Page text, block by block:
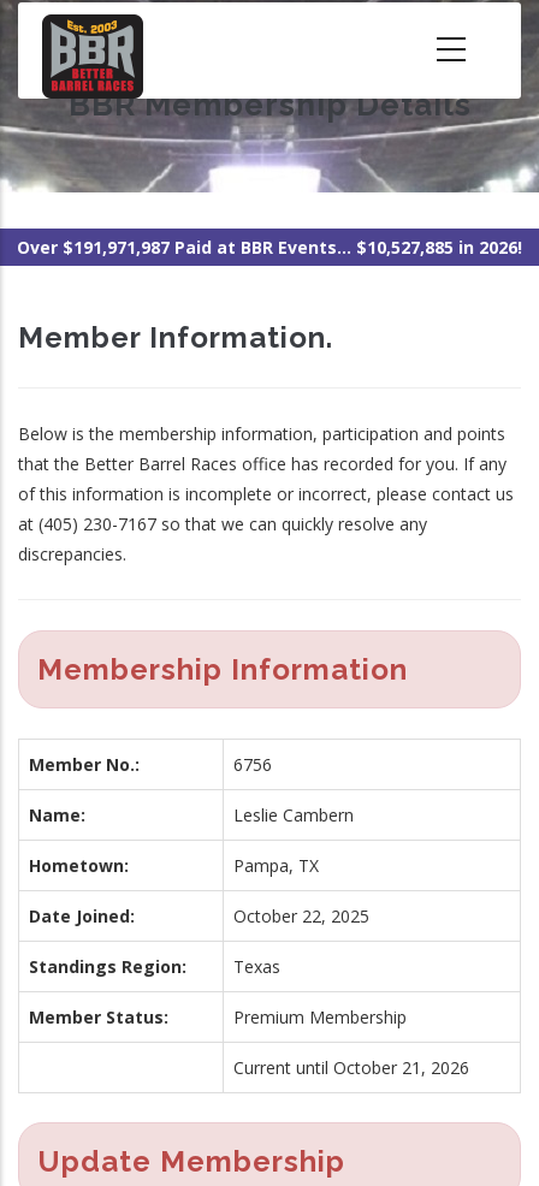
Skip
content BBR Membership Details
Over $191,971,987 Paid at BBR Events... $10,527,885 in 2026!
Member Information.
Below is the membership information, participation and points
that the Better Barrel Races office has recorded for you. If any
of this information is incomplete or incorrect, please contact us
at (405) 230-7167 so that we can quickly resolve any
discrepancies.
Membership Information
Member No.: 6756
Name: Leslie Cambern
Hometown: Pampa, TX
Date Joined: October 22, 2025
Standings Region: Texas
Member Status: Premium Membership
Current until October 21, 2026
Update Membership